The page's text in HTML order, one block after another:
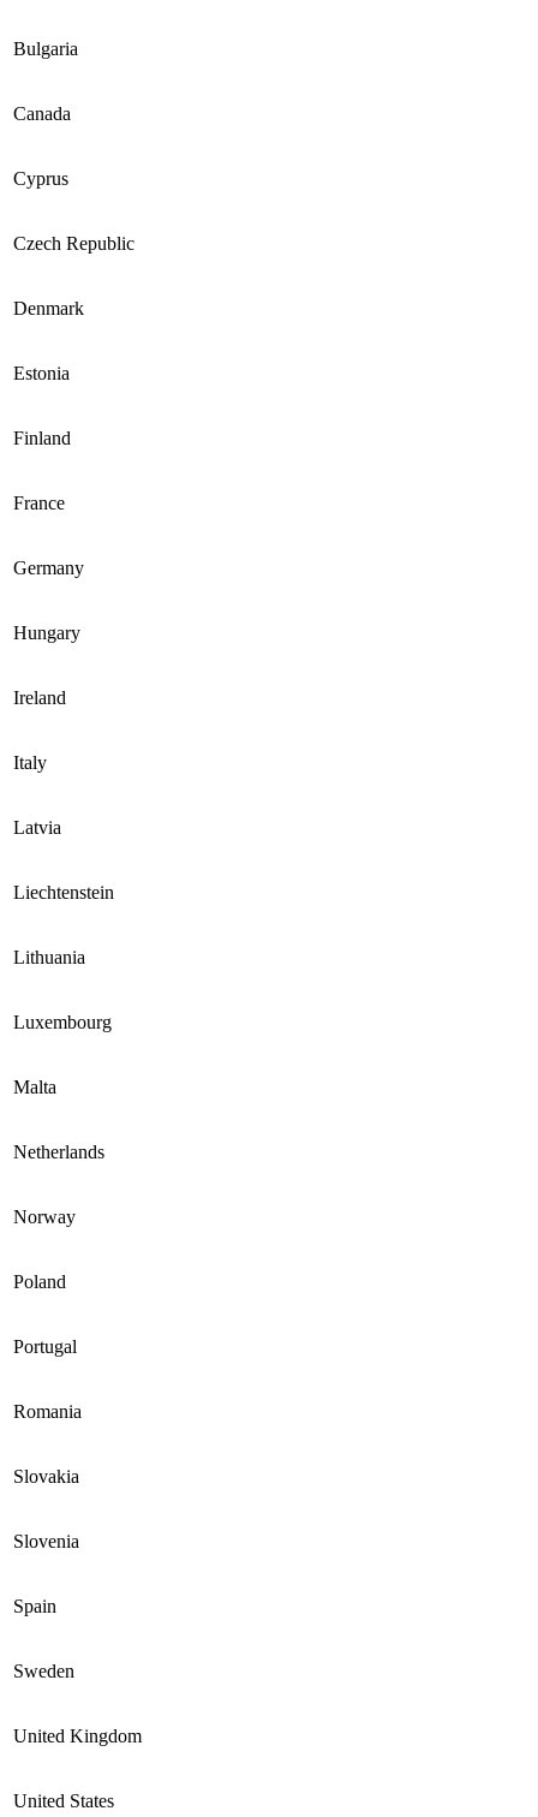
Bulgaria
Canada
Cyprus
Czech Republic
Denmark
Estonia
Finland
France
Germany
Hungary
Ireland
Italy
Latvia
Liechtenstein
Lithuania
Luxembourg
Malta
Netherlands
Norway
Poland
Portugal
Romania
Slovakia
Slovenia
Spain
Sweden
United Kingdom
United States